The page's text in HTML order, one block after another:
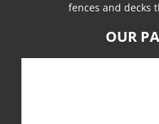
fences and decks
OUR